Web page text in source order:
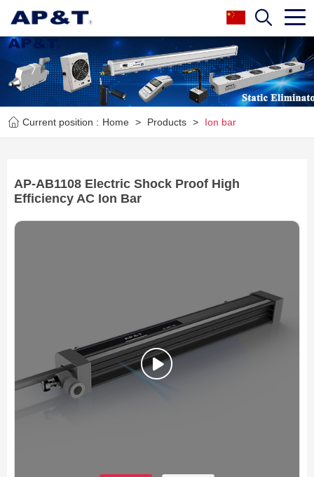
Current position : Home > Products > Ion bar
AP-AB1108 Electric Shock Proof High
Efficiency AC Ion Bar
Next